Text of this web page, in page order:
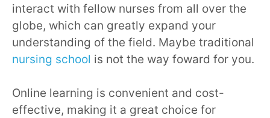
interact with fellow nurses from all over the
globe, which can greatly expand your
understanding of the field. Maybe traditional
nursing school is not the way foward for you.
Online learning is convenient and cost-
effective, making it a great choice for